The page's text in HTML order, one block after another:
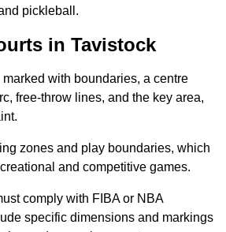
pickleball.
in Tavistock
with boundaries, a centre
free-throw lines, and the key area,
zones and play boundaries, which
and competitive games.
comply with FIBA or NBA
specific dimensions and markings